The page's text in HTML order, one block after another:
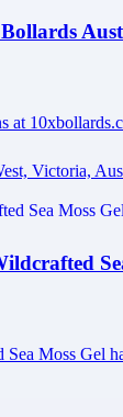
at
Victoria,
Moss Gel